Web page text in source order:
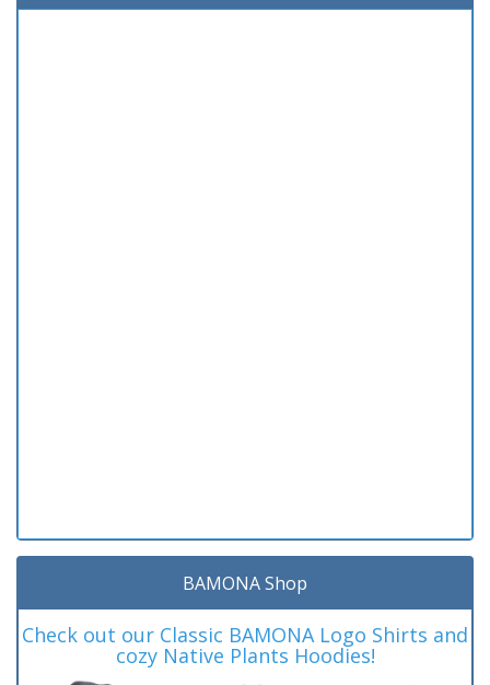
BAMONA Shop
Check out our Classic BAMONA Logo Shirts and
cozy Native Plants Hoodies!